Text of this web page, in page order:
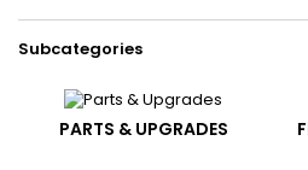
Subcategories
PARTS & UPGRADES